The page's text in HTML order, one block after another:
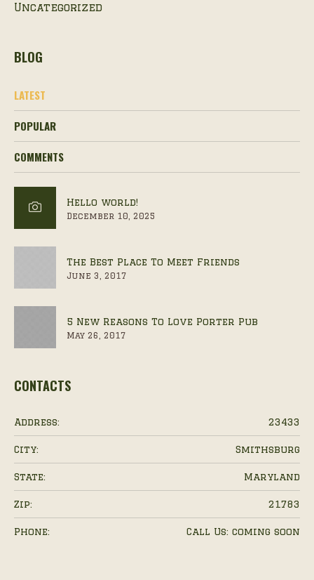
Uncategorized
BLOG
LATEST
POPULAR
COMMENTS
Hello world!
December 10, 2025
The Best Place To Meet Friends
June 3, 2017
5 New Reasons To Love Porter Pub
May 26, 2017
CONTACTS
Address: 23433
City: Smithsburg
State: Maryland
Zip: 21783
Phone: Call Us: coming soon